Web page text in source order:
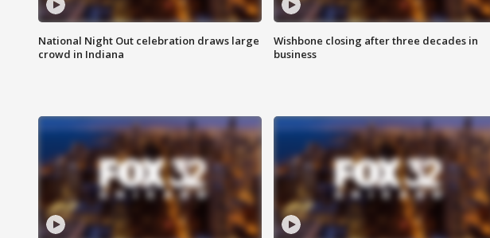
National Night Out celebration draws large
crowd in Indiana
Wishbone closing after three decades in
business